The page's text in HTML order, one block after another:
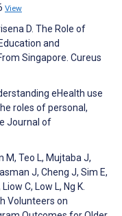
View
D. The Role of
and
Singapore. Cureus
eHealth use
roles of personal,
Journal of
M, Teo L, Mujtaba J,
J, Cheng J, Sim E,
C, Low L, Ng K.
Volunteers on